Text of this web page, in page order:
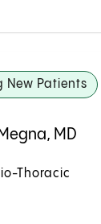
New Patients
MD
Thoracic